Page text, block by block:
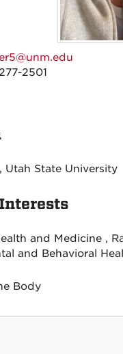
2501
Utah State University
and Medicine ,
and Behavioral
Body